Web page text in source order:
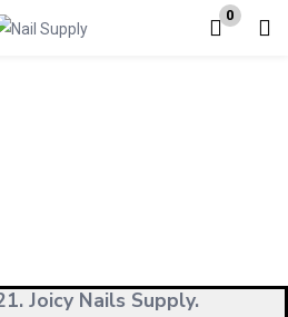
0
Login
Lost password?
Joicy Nails Supply.